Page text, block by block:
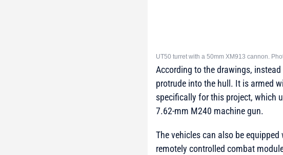
UT50 turret with a 50mm XM913 cannon.
According to the drawings,
protrude into the hull. It is armed
specifically for this project, which
7.62-mm M240 machine gun.
The vehicles can also be
remotely controlled combat